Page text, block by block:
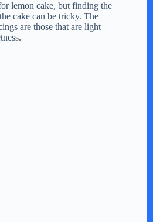
lemon cake, but finding the
cake can be tricky. The
are those that are light